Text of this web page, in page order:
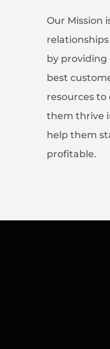
Our Mission
by providing
best
resources
them thrive
help them
profitable.